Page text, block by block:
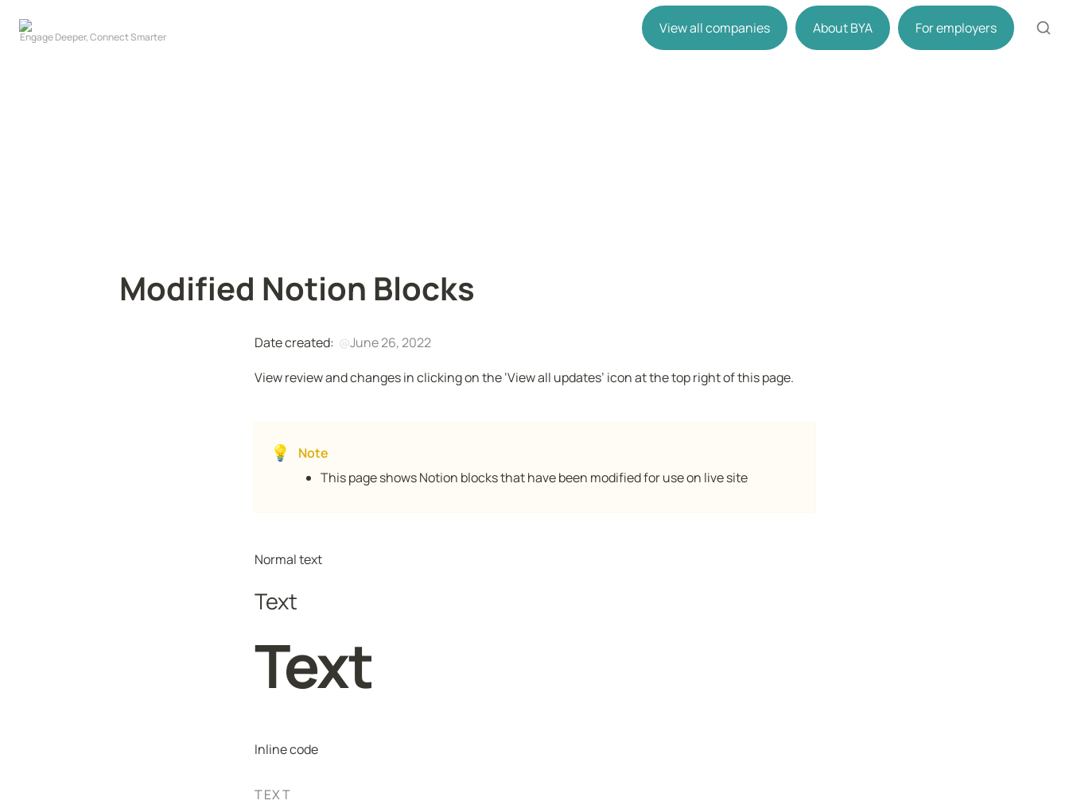
View all companies About BYA For employers
Modified Notion Blocks
Date created: @June 26, 2022
View review and changes in clicking on the ‘View all updates’ icon at the top right of this page.
💡
Note
This page shows Notion blocks that have been modified for use on live site
Normal text
Text
Text
Inline code
TEXT